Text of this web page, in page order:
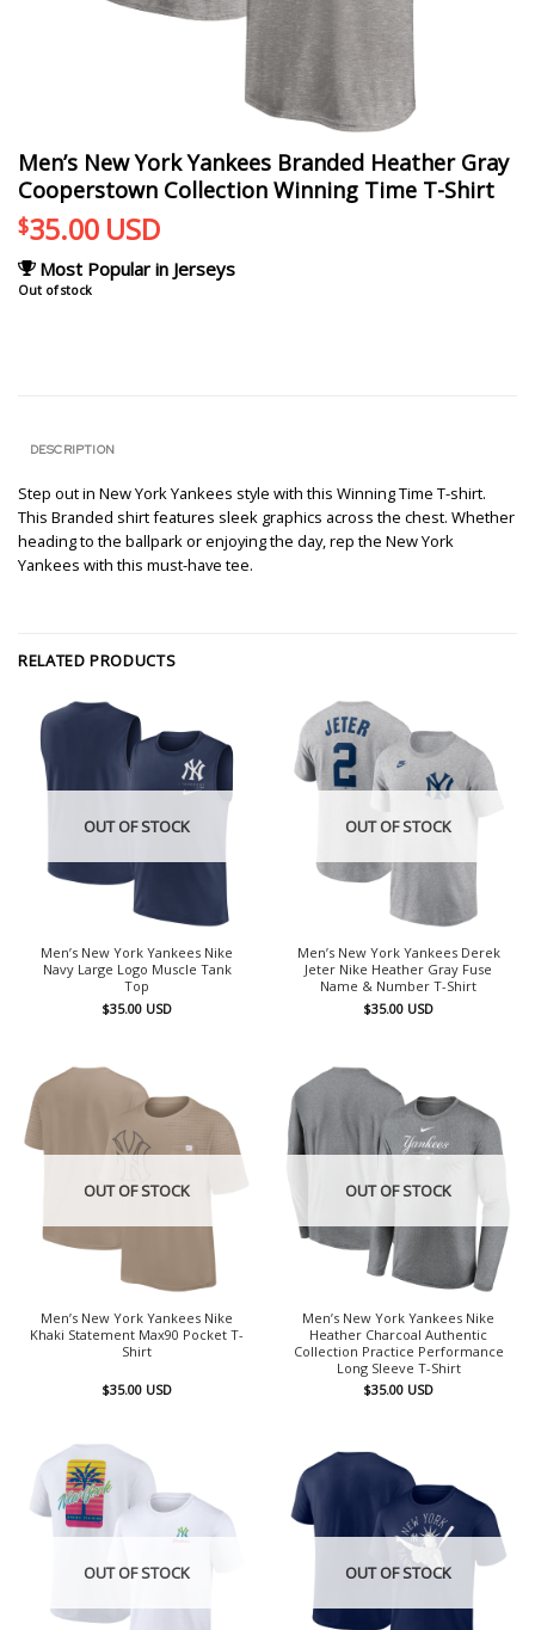
Men’s New York Yankees Branded Heather Gray
Cooperstown Collection Winning Time T-Shirt
$35.00 USD
Most Popular in Jerseys
Out of stock
DESCRIPTION
Step out in New York Yankees style with this Winning Time T-shirt.
This Branded shirt features sleek graphics across the chest. Whether
heading to the ballpark or enjoying the day, rep the New York
Yankees with this must-have tee.
RELATED PRODUCTS
OUT OF STOCK
Men’s New York Yankees Nike
Navy Large Logo Muscle Tank
Top
$35.00 USD
OUT OF STOCK
Men’s New York Yankees Derek
Jeter Nike Heather Gray Fuse
Name & Number T-Shirt
$35.00 USD
OUT OF STOCK
Men’s New York Yankees Nike
Khaki Statement Max90 Pocket T-
Shirt
$35.00 USD
OUT OF STOCK
Men’s New York Yankees Nike
Heather Charcoal Authentic
Collection Practice Performance
Long Sleeve T-Shirt
$35.00 USD
OUT OF STOCK OUT OF STOCK